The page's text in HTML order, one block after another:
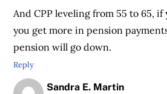
And CPP leveling from 55 to 65,
you get more in pension
pension will go down.
Reply
Sandra E. Martin